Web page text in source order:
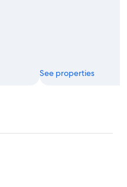
See properties